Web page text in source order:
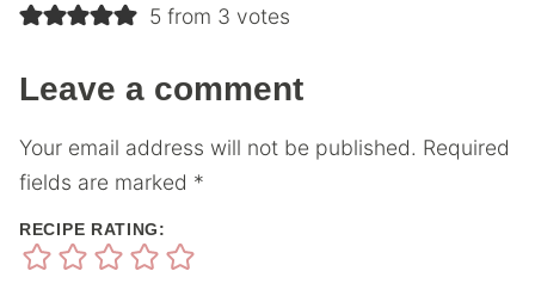
5 from 3 votes
Leave a comment
Your email address will not be published. Required
fields are marked *
RECIPE RATING: